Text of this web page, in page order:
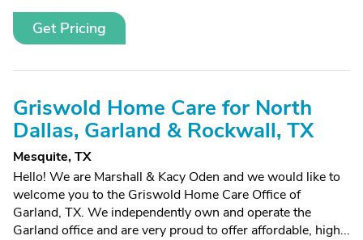
Get Pricing
Griswold Home Care for North
Dallas, Garland & Rockwall, TX
Mesquite, TX
Hello! We are Marshall & Kacy Oden and we would like to
welcome you to the Griswold Home Care Office of
Garland, TX. We independently own and operate the
Garland office and are very proud to offer affordable, high...